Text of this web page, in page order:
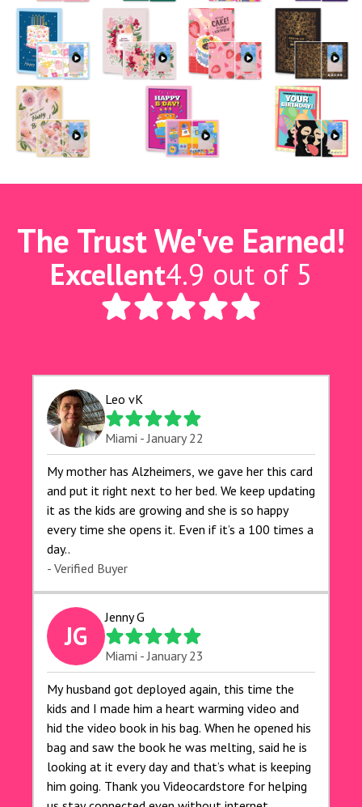
The Trust We've Earned!
Excellent4.9 out of 5
Leo vK
Miami - January 22
My mother has Alzheimers, we gave her this card
and put it right next to her bed. We keep updating
it as the kids are growing and she is so happy
every time she opens it. Even if it’s a 100 times a
day..
- Verified Buyer
JG
Jenny G
Miami - January 23
My husband got deployed again, this time the
kids and I made him a heart warming video and
hid the video book in his bag. When he opened his
bag and saw the book he was melting, said he is
looking at it every day and that’s what is keeping
him going. Thank you Videocardstore for helping